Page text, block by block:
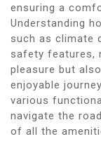
ensuring a
Understanding
such as climate
safety features,
pleasure but
enjoyable
various
navigate the
of all the